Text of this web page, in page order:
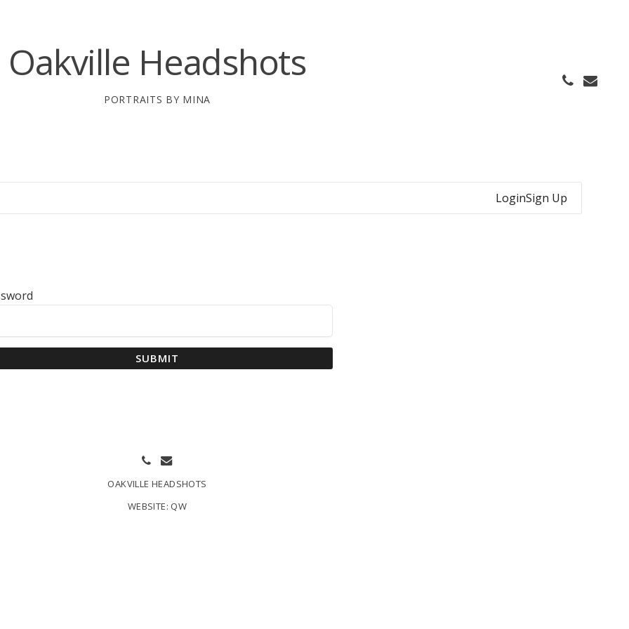
Oakville Headshots
PORTRAITS BY MINA
LoginSign Up
SUBMIT
OAKVILLE HEADSHOTS
WEBSITE: QW